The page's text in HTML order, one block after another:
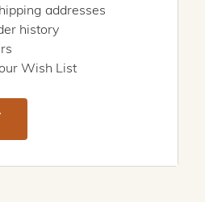
addresses
history
Wish List